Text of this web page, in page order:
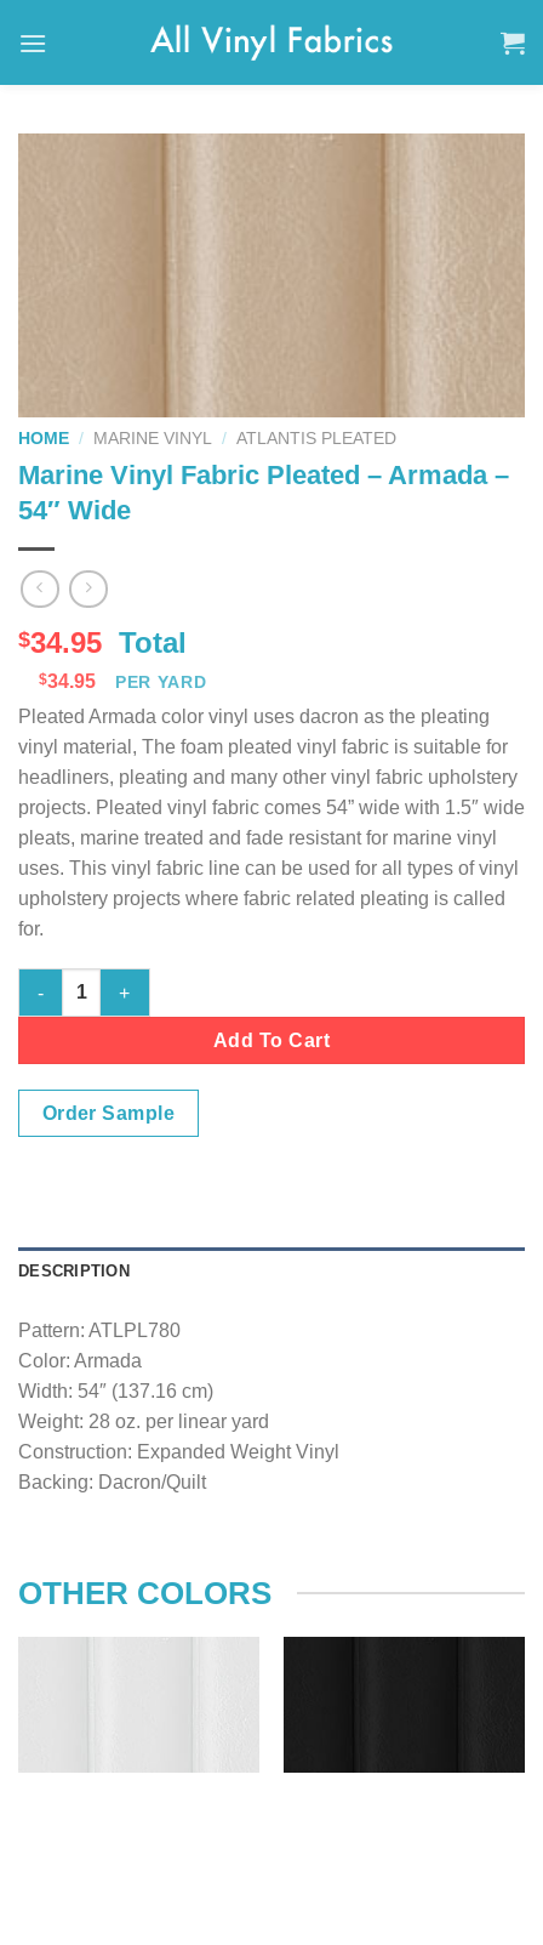
HOME / MARINE VINYL / ATLANTIS PLEATED
Marine Vinyl Fabric Pleated – Armada –
54″ Wide
$34.95 Total
$34.95 PER YARD
Pleated Armada color vinyl uses dacron as the pleating
vinyl material, The foam pleated vinyl fabric is suitable for
headliners, pleating and many other vinyl fabric upholstery
projects. Pleated vinyl fabric comes 54” wide with 1.5″ wide
pleats, marine treated and fade resistant for marine vinyl
uses. This vinyl fabric line can be used for all types of vinyl
upholstery projects where fabric related pleating is called
for.
Marine Vinyl Fabric Pleated - Armada - 54" Wide quantity
Add To Cart
Order Sample
DESCRIPTION
Pattern: ATLPL780
Color: Armada
Width: 54″ (137.16 cm)
Weight: 28 oz. per linear yard
Construction: Expanded Weight Vinyl
Backing: Dacron/Quilt
OTHER COLORS